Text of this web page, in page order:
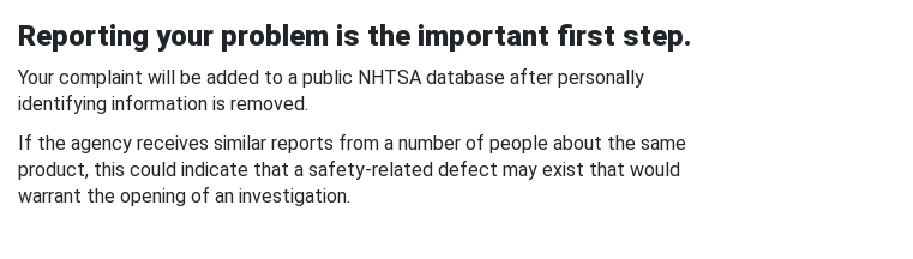
Reporting your problem is the important first step.
Your complaint will be added to a public NHTSA database after personally
identifying information is removed.
If the agency receives similar reports from a number of people about the same
product, this could indicate that a safety-related defect may exist that would
warrant the opening of an investigation.